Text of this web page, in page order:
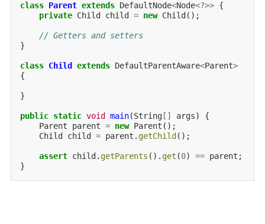
class Parent extends DefaultNode<Node<?>>
private Child child = new Child();
// Getters and setters
}
class Child extends DefaultParentAware<Parent>
{
}
public static void main(String[] args)
Parent
parent = new
Child
child = parent. getChild ();
assert child. getParents (). get (0) == parent;